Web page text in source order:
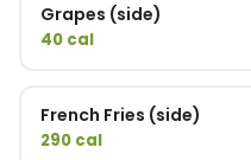
Grapes (side)
40 cal
French Fries (side)
290 cal